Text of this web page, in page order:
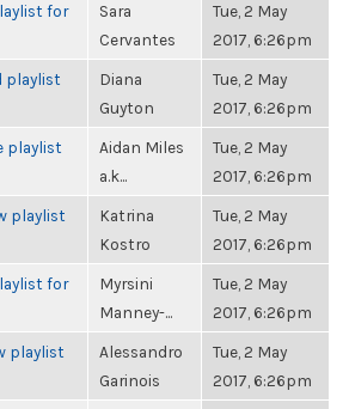
for
Sara
Cervantes
Tue, 2 May
2017, 6:26pm
playlist
Diana
Guyton
Tue, 2 May
2017, 6:26pm
playlist
Aidan Miles
a.k...
Tue, 2 May
2017, 6:26pm
playlist
Katrina
Kostro
Tue, 2 May
2017, 6:26pm
for
Myrsini
Manney-...
Tue, 2 May
2017, 6:26pm
playlist
Alessandro
Garinois
Tue, 2 May
2017, 6:26pm